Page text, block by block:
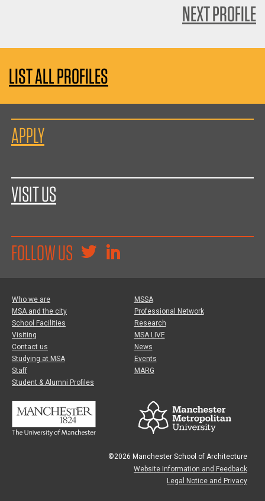
NEXT PROFILE
LIST ALL PROFILES
APPLY
VISIT US
FOLLOW US
Who we are
MSA and the city
School Facilities
Visiting
Contact us
Studying at MSA
Staff
Student & Alumni Profiles
MSSA
Professional Network
Research
MSA LIVE
News
Events
MARG
©2026 Manchester School of Architecture
Website Information and Feedback
Legal Notice and Privacy